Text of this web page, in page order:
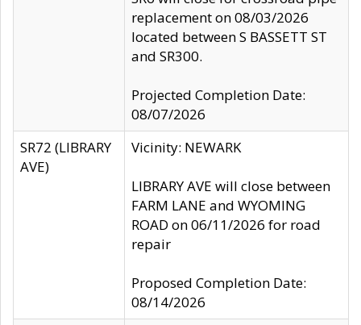
replacement on 08/03/2026
located between S BASSETT ST
and SR300.
Projected Completion Date:
08/07/2026
SR72 (LIBRARY
AVE)
Vicinity: NEWARK
LIBRARY AVE will close between
FARM LANE and WYOMING
ROAD on 06/11/2026 for road
repair
Proposed Completion Date:
08/14/2026